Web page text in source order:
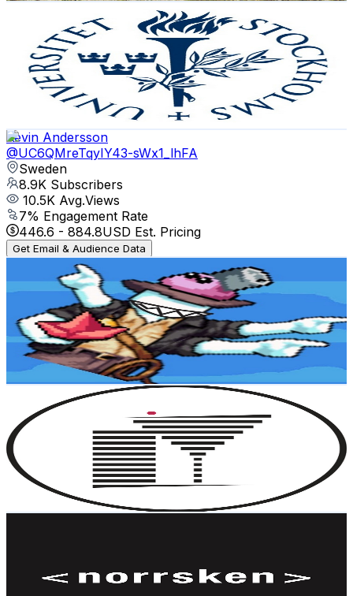
UCbMbjglH4TKduennYSQC2iA
Sweden
9.5K Subscribers
113.6KAvg.Views
% Engagement Rate
178.7USD Est. Pricing
Get Email & Audience Data
Kevin Andersson
@UC6QMreTqyIY43-sWx1_lhFA
Sweden
8.9K Subscribers
10.5K Avg.Views
7% Engagement Rate
446.6 - 884.8USD Est. Pricing
Get Email & Audience Data
RandomFlowerName
@UC0m9WSF4_nnh26FmUJOMy-w
Sweden
7.7K Subscribers
905Avg.Views
3.4% Engagement Rate
88.7- 175.7USD Est. Pricing
Get Email & Audience Data
The Rooftop Guide
UCzFAoqwXVjxVDAIzL56mnNg
Sweden
Subscribers
Avg.Views
1% Engagement Rate
75.1- 148.8 USD Est. Pricing
Get Email & Audience Data
159Avg.Views